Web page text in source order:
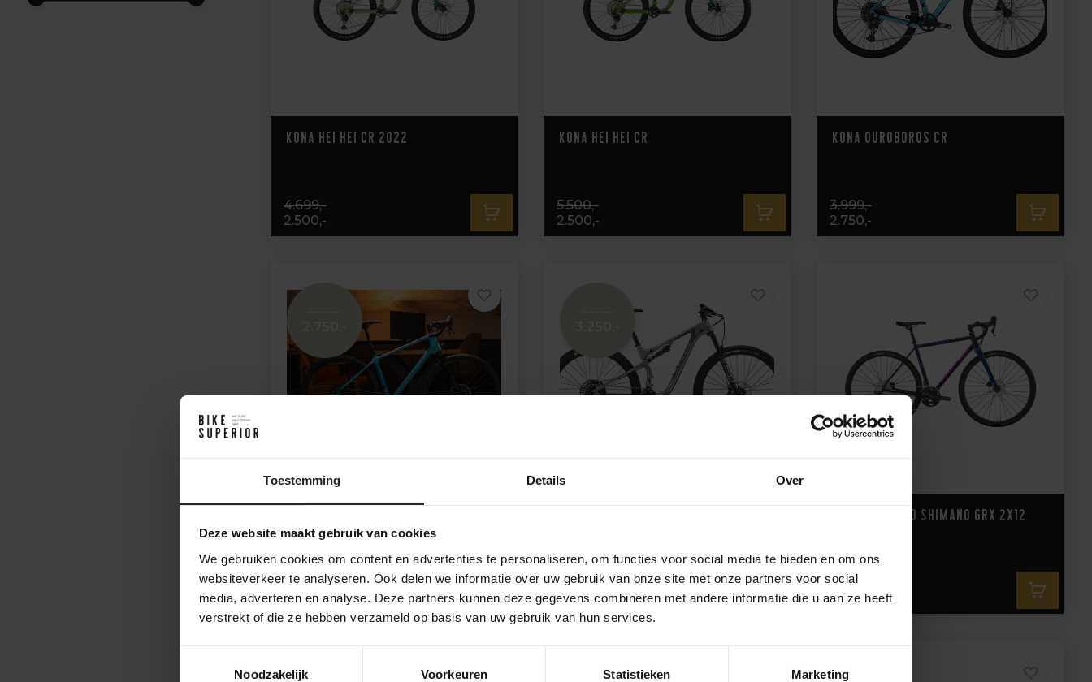
Toestemming Details Over
Deze website maakt gebruik van cookies
We gebruiken cookies om content en advertenties te personaliseren, om functies voor social media te bieden en om ons
websiteverkeer te analyseren. Ook delen we informatie over uw gebruik van onze site met onze partners voor social
media, adverteren en analyse. Deze partners kunnen deze gegevens combineren met andere informatie die u aan ze heeft
verstrekt of die ze hebben verzameld op basis van uw gebruik van hun services.
Noodzakelijk
Voorkeuren Statistieken Marketing
Kona Hei Hei CR 2022
4.699,-
2.500,-
Kona Hei Hei CR
5.500,-
2.500,-
Kona Ouroboros CR
3.999,-
2.750,-
Eagle
3.999,-
2.750,-
6.999,-
3.250,-
Kona Rove LTD Shimano GRX 2x12
2.399,-